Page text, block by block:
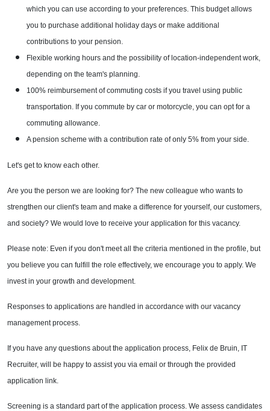
which you can use according to your preferences. This budget allows
you to purchase additional holiday days or make additional
contributions to your pension.
Flexible working hours and the possibility of location-independent work,
depending on the team's planning.
100% reimbursement of commuting costs if you travel using public
transportation. If you commute by car or motorcycle, you can opt for a
commuting allowance.
A pension scheme with a contribution rate of only 5% from your side.
Let's get to know each other.
Are you the person we are looking for? The new colleague who wants to
strengthen our client's team and make a difference for yourself, our customers,
and society? We would love to receive your application for this vacancy.
Please note: Even if you don't meet all the criteria mentioned in the profile, but
you believe you can fulfill the role effectively, we encourage you to apply. We
invest in your growth and development.
Responses to applications are handled in accordance with our vacancy
management process.
If you have any questions about the application process, Felix de Bruin, IT
Recruiter, will be happy to assist you via email or through the provided
application link.
Screening is a standard part of the application process. We assess candidates